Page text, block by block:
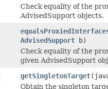
Check equality of the
AdvisedSupport objects.
AdvisedSupport b)
Check equality of the
given AdvisedSupport
getSingletonTarget
Obtain the singleton